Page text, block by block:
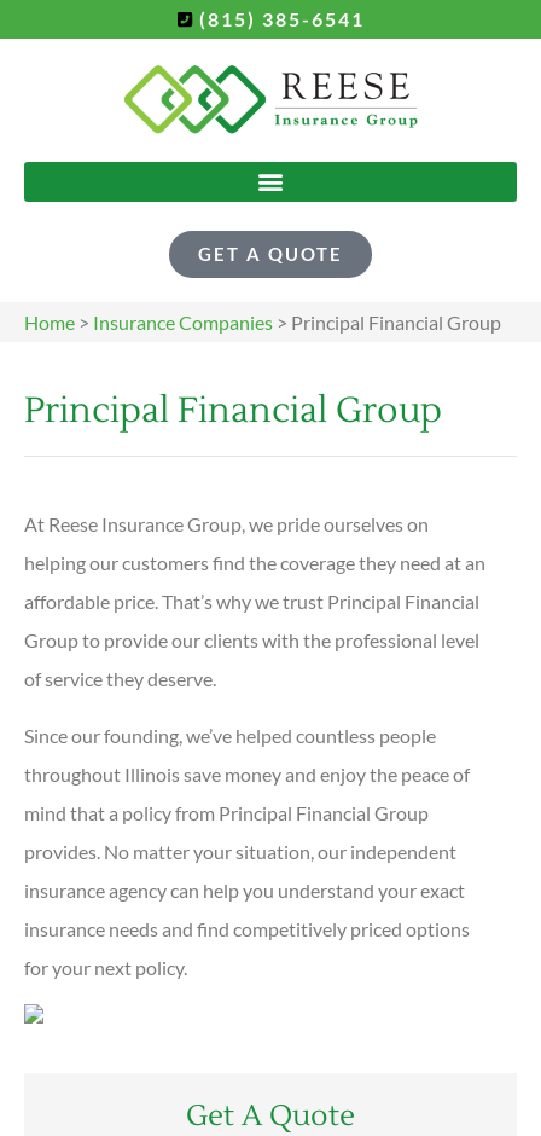
(815) 385-6541
GET A QUOTE
Home > Insurance Companies > Principal Financial Group
Principal Financial Group
At Reese Insurance Group, we pride ourselves on
helping our customers find the coverage they need at an
affordable price. That’s why we trust Principal Financial
Group to provide our clients with the professional level
of service they deserve.
Since our founding, we’ve helped countless people
throughout Illinois save money and enjoy the peace of
mind that a policy from Principal Financial Group
provides. No matter your situation, our independent
insurance agency can help you understand your exact
insurance needs and find competitively priced options
for your next policy.
Get A Quote